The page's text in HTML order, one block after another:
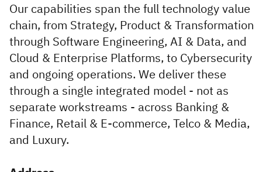
Our capabilities span the full technology value
chain, from Strategy, Product & Transformation
through Software Engineering, AI & Data, and
Cloud & Enterprise Platforms, to Cybersecurity
and ongoing operations. We deliver these
through a single integrated model - not as
separate workstreams - across Banking &
Finance, Retail & E-commerce, Telco & Media,
and Luxury.